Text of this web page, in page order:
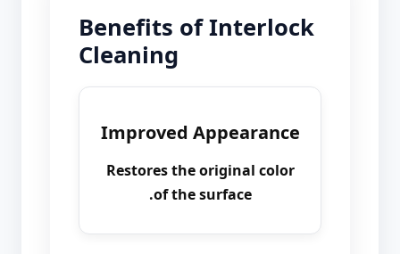
Benefits of Interlock
Cleaning
Improved Appearance
Restores the original color
of the surface.